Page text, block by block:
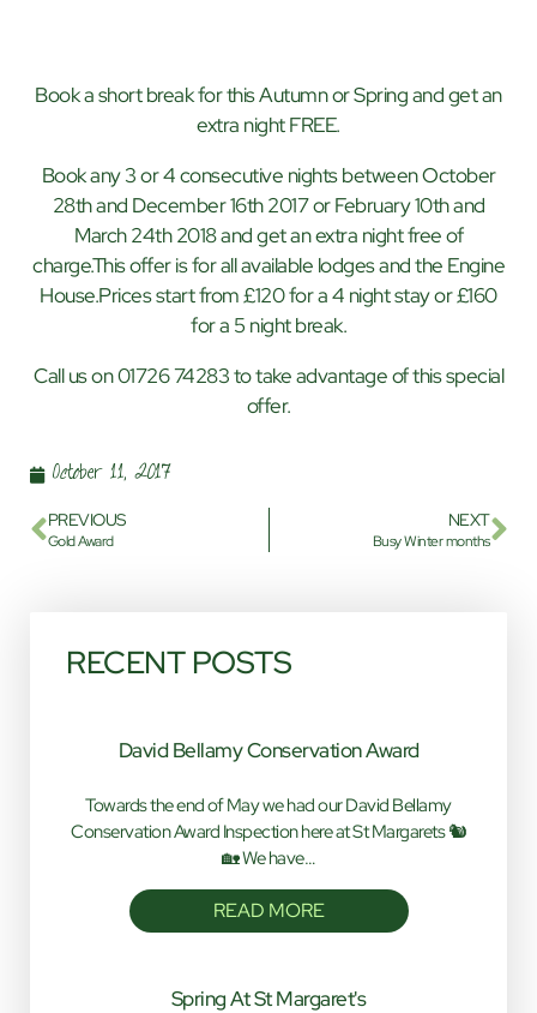
Book a short break for this Autumn or Spring and get an
extra night FREE.
Book any 3 or 4 consecutive nights between October
28th and December 16th 2017 or February 10th and
March 24th 2018 and get an extra night free of
charge.This offer is for all available lodges and the Engine
House.Prices start from £120 for a 4 night stay or £160
for a 5 night break.
Call us on 01726 74283 to take advantage of this special
offer.
October 11, 2017
PREVIOUS
Gold Award
NEXT
Busy Winter months
RECENT POSTS
David Bellamy Conservation Award
Towards the end of May we had our David Bellamy
Conservation Award Inspection here at St Margarets 🐿️
🏡 We have…
READ MORE
Spring At St Margaret's